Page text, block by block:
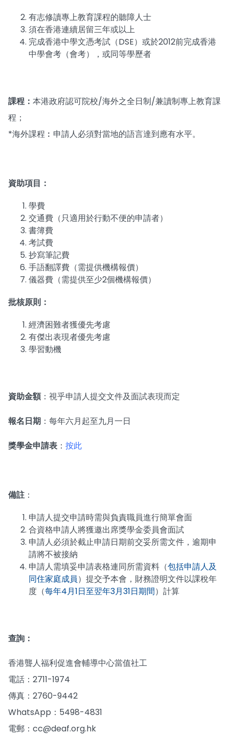
有志修讀專上教育課程的聽障人士
須在香港連續居留三年或以上
完成香港中學文憑考試（DSE）或於2012前完成香港
中學會考（會考），或同等學歷者
課程： 本港政府認可院校/海外之全日制/兼讀制專上教育課
程；
*海外課程︰申請人必須對當地的語言達到應有水平。
資助項目：
學費
交通費（只適用於行動不便的申請者）
書簿費
考試費
抄寫筆記費
手語翻譯費（需提供機構報價）
儀器費（需提供至少2個機構報價）
批核原則：
經濟困難者獲優先考慮
有傑出表現者優先考慮
學習動機
資助金額：視乎申請人提交文件及面試表現而定
報名日期 ：每年六月起至九月一日
獎學金申請表 ： 按此
備註：
申請人提交申請時需與負責職員進行簡單會面
合資格申請人將獲邀出席獎學金委員會面試
申請人必須於截止申請日期前交妥所需文件，逾期申
請將不被接納
申請人需填妥申請表格連同所需資料（包括申請人及
同住家庭成員）提交予本會，財務證明文件以課稅年
度（每年4月1日至翌年3月31日期間）計算
查詢：
香港聾人福利促進會輔導中心當值社工
電話：2711-1974
傳真：2760-9442
WhatsApp：5498-4831
電郵：cc@deaf.org.hk